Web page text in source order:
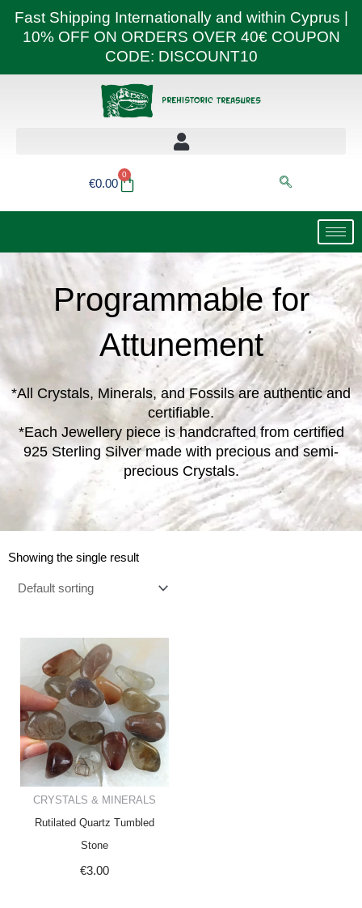
Fast Shipping Internationally and within Cyprus |
10% OFF ON ORDERS OVER 40€ COUPON
CODE: DISCOUNT10
€0.00
0
Basket
Programmable for
Attunement
*All Crystals, Minerals, and Fossils are authentic and
certifiable.
*Each Jewellery piece is handcrafted from certified
925 Sterling Silver made with precious and semi-
precious Crystals.
Showing the single result
CRYSTALS & MINERALS
Rutilated Quartz Tumbled
Stone
€3.00